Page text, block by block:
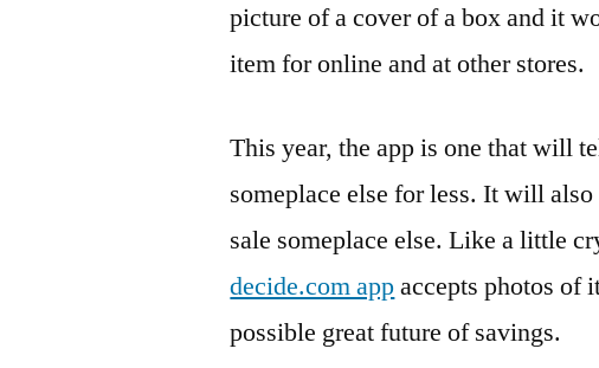
picture of a cover of a box and it
item for online and at other stores.
This year, the app is one that will
someplace else for less. It will
sale someplace else. Like a little
decide.com appaccepts photos of
possible great future of savings.